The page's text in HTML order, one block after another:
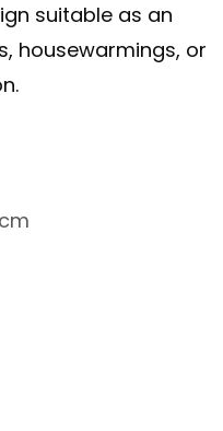
suitable as an
housewarmings, or